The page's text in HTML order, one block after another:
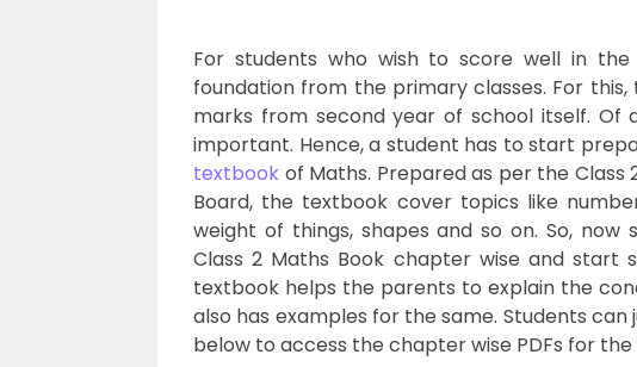
For students who wish to score well in
foundation from the primary classes. For
marks from second year of school itself. Of
important. Hence, a student has to start
textbook of Maths. Prepared as per the Class
Board, the textbook cover topics like
weight of things, shapes and so on. So,
Class 2 Maths Book chapter wise and start
textbook helps the parents to explain the
also has examples for the same. Students
below to access the chapter wise PDFs for